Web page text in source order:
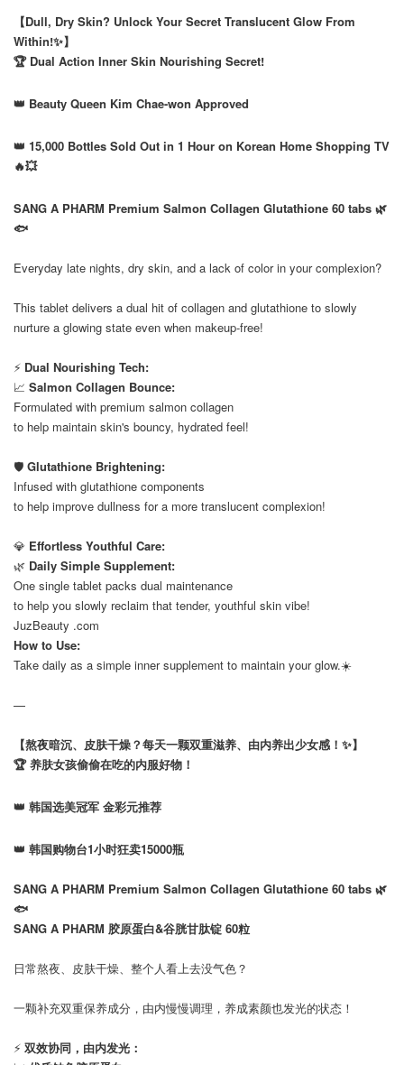
【Dull, Dry Skin? Unlock Your Secret Translucent Glow From
Within!✨】
🏆 Dual Action Inner Skin Nourishing Secret!
👑 Beauty Queen Kim Chae-won Approved
👑 15,000 Bottles Sold Out in 1 Hour on Korean Home Shopping TV
🔥💥
SANG A PHARM Premium Salmon Collagen Glutathione 60 tabs 🌿
🐟
Everyday late nights, dry skin, and a lack of color in your complexion?
This tablet delivers a dual hit of collagen and glutathione to slowly
nurture a glowing state even when makeup-free!
⚡ Dual Nourishing Tech:
📈 Salmon Collagen Bounce:
Formulated with premium salmon collagen
to help maintain skin's bouncy, hydrated feel!
🛡️ Glutathione Brightening:
Infused with glutathione components
to help improve dullness for a more translucent complexion!
💎 Effortless Youthful Care:
🌿 Daily Simple Supplement:
One single tablet packs dual maintenance
to help you slowly reclaim that tender, youthful skin vibe!
JuzBeauty .com
How to Use:
Take daily as a simple inner supplement to maintain your glow.☀️
—
【熬夜暗沉、皮肤干燥？每天一颗双重滋养、由内养出少女感！✨】
🏆 养肤女孩偷偷在吃的内服好物！
👑 韩国选美冠军 金彩元推荐
👑 韩国购物台1小时狂卖15000瓶
SANG A PHARM Premium Salmon Collagen Glutathione 60 tabs 🌿
🐟
SANG A PHARM 胶原蛋白&谷胱甘肽锭 60粒
日常熬夜、皮肤干燥、整个人看上去没气色？
一颗补充双重保养成分，由内慢慢调理，养成素颜也发光的状态！
⚡ 双效协同，由内发光：